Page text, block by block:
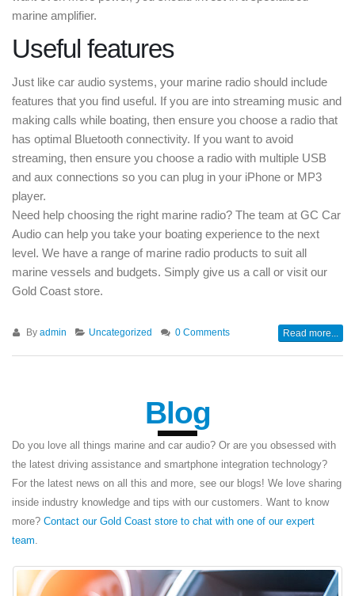
marine amplifier.
Useful features
Just like car audio systems, your marine radio should include
features that you find useful. If you are into streaming music and
making calls while boating, then ensure you choose a radio that
has optimal Bluetooth connectivity. If you want to avoid
streaming, then ensure you choose a radio with multiple USB
and aux connections so you can plug in your iPhone or MP3
player.
Need help choosing the right marine radio? The team at GC Car
Audio can help you take your boating experience to the next
level. We have a range of marine radio products to suit all
marine vessels and budgets. Simply give us a call or visit our
Gold Coast store.
By admin Uncategorized 0 Comments Read more...
Blog
Do you love all things marine and car audio? Or are you obsessed with
the latest driving assistance and smartphone integration technology?
For the latest news on all this and more, see our blogs! We love sharing
inside industry knowledge and tips with our customers. Want to know
more? Contact our Gold Coast store to chat with one of our expert
team.